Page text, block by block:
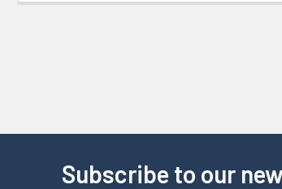
Subscribe to our